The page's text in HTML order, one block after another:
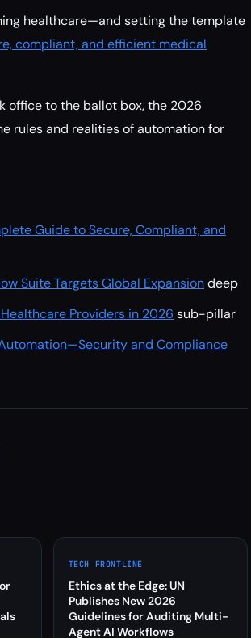
healthcare—and setting the template
compliant, and efficient medical
office to the ballot box, the 2026
rules and realities of automation for
Guide to Secure, Compliant, and
Suite Targets Global Expansiondeep
Providers in 2026 sub-pillar
and Compliance
TECH FRONTLINE
Ethics at the Edge: UN
Publishes New 2026
Guidelines for Auditing Multi-
Agent AI Workflows